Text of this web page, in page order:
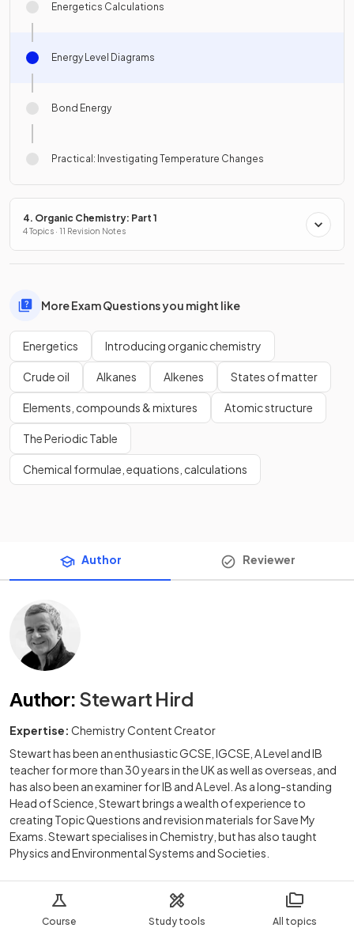
Course Study tools All topics
Energetics Calculations
Energy Level Diagrams
Bond Energy
Practical: Investigating Temperature Changes
4. Organic Chemistry: Part 1
4 Topics · 11 Revision Notes
More Exam Questions you might like
Energetics Introducing organic chemistry
Crude oil Alkanes Alkenes States of matter
Elements, compounds & mixtures Atomic structure
The Periodic Table
Chemical formulae, equations, calculations
Author Reviewer
Author: Stewart Hird
Expertise: Chemistry Content Creator
Stewart has been an enthusiastic GCSE, IGCSE, A Level and IB
teacher for more than 30 years in the UK as well as overseas, and
has also been an examiner for IB and A Level. As a long-standing
Head of Science, Stewart brings a wealth of experience to
creating Topic Questions and revision materials for Save My
Exams. Stewart specialises in Chemistry, but has also taught
Physics and Environmental Systems and Societies.